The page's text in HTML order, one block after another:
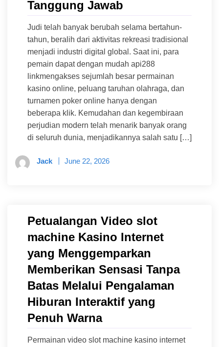
Tanggung Jawab
Judi telah banyak berubah selama bertahun-
tahun, beralih dari aktivitas rekreasi tradisional
menjadi industri digital global. Saat ini, para
pemain dapat dengan mudah api288
linkmengakses sejumlah besar permainan
kasino online, peluang taruhan olahraga, dan
turnamen poker online hanya dengan
beberapa klik. Kemudahan dan kegembiraan
perjudian modern telah menarik banyak orang
di seluruh dunia, menjadikannya salah satu […]
Jack June 22, 2026
Petualangan Video slot
machine Kasino Internet
yang Menggemparkan
Memberikan Sensasi Tanpa
Batas Melalui Pengalaman
Hiburan Interaktif yang
Penuh Warna
Permainan video slot machine kasino internet